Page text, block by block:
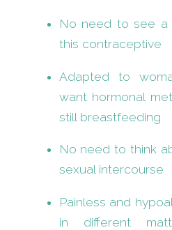
No need to see a
this contraceptive
Adapted to
want hormonal
still breastfeeding
No need to think
sexual intercourse
Painless and
in different